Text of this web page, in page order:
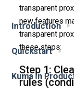
Introduction
Quickstart
Kuma in
transparent
new features
transparent
these steps:
Step 1:
rules